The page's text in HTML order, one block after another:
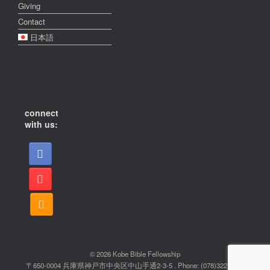
Giving
Contact
日本語
connect
with us:
© 2026 Kobe Bible Fellowship
〒650-0004 兵庫県神戸市中央区中山手通2-3-5 . Phone: (078)322-2022